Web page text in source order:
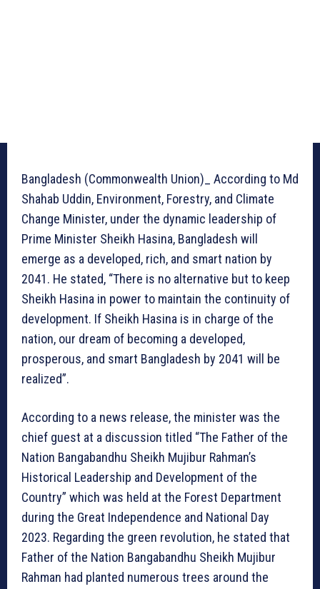
Bangladesh (Commonwealth Union)_ According to Md
Shahab Uddin, Environment, Forestry, and Climate
Change Minister, under the dynamic leadership of
Prime Minister Sheikh Hasina, Bangladesh will
emerge as a developed, rich, and smart nation by
2041. He stated, “There is no alternative but to keep
Sheikh Hasina in power to maintain the continuity of
development. If Sheikh Hasina is in charge of the
nation, our dream of becoming a developed,
prosperous, and smart Bangladesh by 2041 will be
realized”.
According to a news release, the minister was the
chief guest at a discussion titled “The Father of the
Nation Bangabandhu Sheikh Mujibur Rahman’s
Historical Leadership and Development of the
Country” which was held at the Forest Department
during the Great Independence and National Day
2023. Regarding the green revolution, he stated that
Father of the Nation Bangabandhu Sheikh Mujibur
Rahman had planted numerous trees around the